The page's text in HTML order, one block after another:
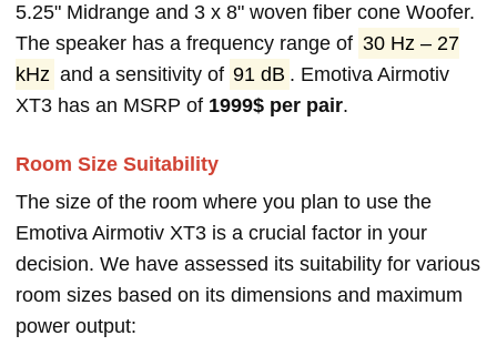
5.25" Midrange and 3 x 8" woven fiber cone Woofer.
The speaker has a frequency range of 30 Hz – 27
kHz and a sensitivity of 91 dB . Emotiva Airmotiv
XT3 has an MSRP of 1999$ per pair.
Room Size Suitability
The size of the room where you plan to use the
Emotiva Airmotiv XT3 is a crucial factor in your
decision. We have assessed its suitability for various
room sizes based on its dimensions and maximum
power output: